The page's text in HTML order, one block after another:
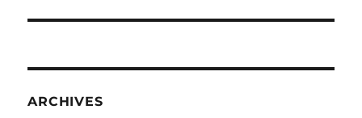
ARCHIVES